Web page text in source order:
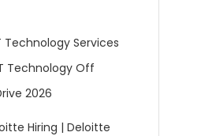
Technology Services
Technology Off
2026
Hiring | Deloitte